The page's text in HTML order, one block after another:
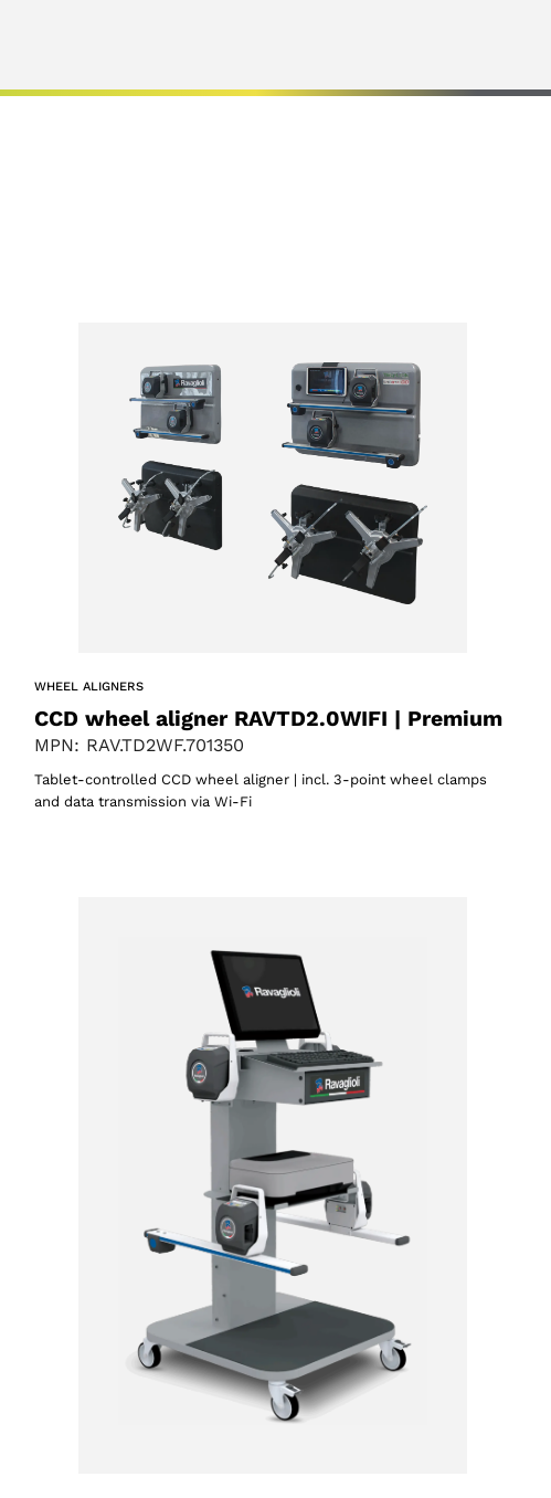
WHEEL ALIGNERS
CCD wheel aligner RAVTD2.0WIFI | Premium
MPN: RAV.TD2WF.701350
Tablet-controlled CCD wheel aligner | incl. 3-point wheel clamps
and data transmission via Wi-Fi